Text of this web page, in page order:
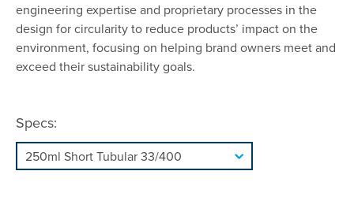
engineering expertise and proprietary processes in the
design for circularity to reduce products’ impact on the
environment, focusing on helping brand owners meet and
exceed their sustainability goals.
Specs: